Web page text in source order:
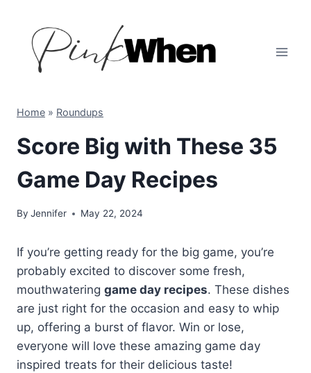
content
Home » Roundups
Score Big with These 35
Game Day Recipes
By Jennifer May 22, 2024
If you’re getting ready for the big game, you’re
probably excited to discover some fresh,
mouthwatering game day recipes. These dishes
are just right for the occasion and easy to whip
up, offering a burst of flavor. Win or lose,
everyone will love these amazing game day
inspired treats for their delicious taste!